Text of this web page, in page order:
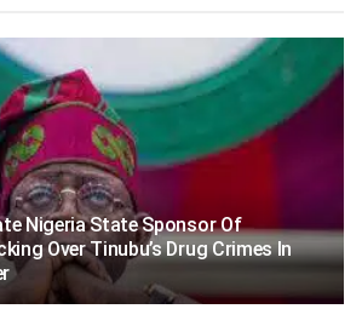
Nigeria State Sponsor Of
Over Tinubu’s Drug Crimes In